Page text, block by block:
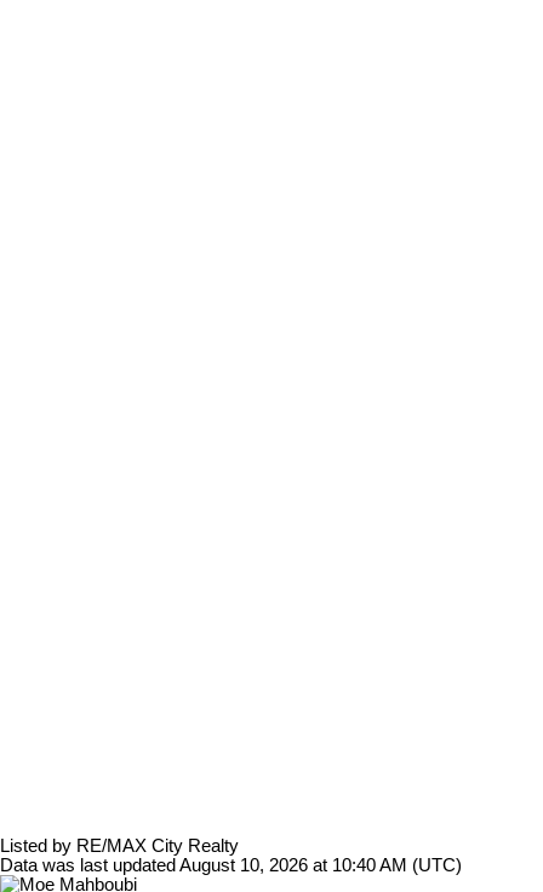
Listed by RE/MAX City Realty
Data was last updated August 10, 2026 at 10:40 AM (UTC)